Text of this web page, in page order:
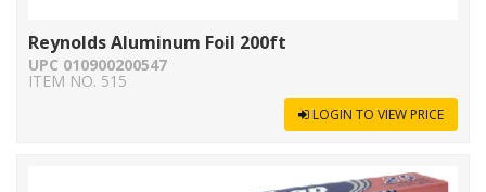
Reynolds Aluminum Foil 200ft
UPC 010900200547
ITEM NO. 515
LOGIN TO VIEW PRICE